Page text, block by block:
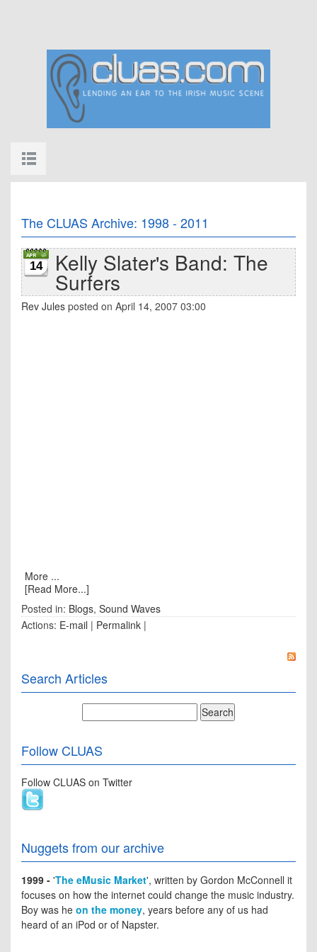
The CLUAS Archive: 1998 - 2011
14 Kelly Slater's Band: The
Surfers
Rev Jules posted on April 14, 2007 03:00
More ...
[Read More...]
Posted in: Blogs, Sound Waves
Actions: E-mail | Permalink |
Search Articles
Follow CLUAS
Follow CLUAS on Twitter
Nuggets from our archive
1999 - 'The eMusic Market', written by Gordon McConnell it
focuses on how the internet could change the music industry.
Boy was he on the money, years before any of us had
heard of an iPod or of Napster.